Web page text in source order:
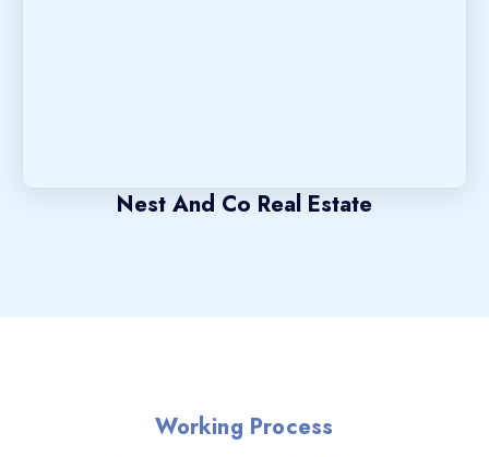
Nest And Co Real Estate
Working Process